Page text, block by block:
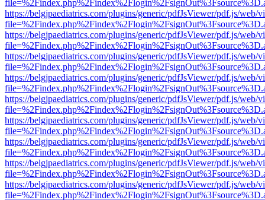
https://belgjpaediatrics.com/plugins/generic/pdfJsViewer/pdf.js/web/
https://belgjpaediatrics.com/plugins/generic/pdfJsViewer/pdf.js/web/
https://belgjpaediatrics.com/plugins/generic/pdfJsViewer/pdf.js/web/
https://belgjpaediatrics.com/plugins/generic/pdfJsViewer/pdf.js/web/
https://belgjpaediatrics.com/plugins/generic/pdfJsViewer/pdf.js/web/
https://belgjpaediatrics.com/plugins/generic/pdfJsViewer/pdf.js/web/
https://belgjpaediatrics.com/plugins/generic/pdfJsViewer/pdf.js/web/
https://belgjpaediatrics.com/plugins/generic/pdfJsViewer/pdf.js/web/
https://belgjpaediatrics.com/plugins/generic/pdfJsViewer/pdf.js/web/